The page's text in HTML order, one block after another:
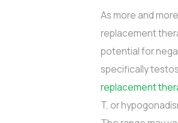
As more and
replacement
potential for
specifically
replacement
T, or